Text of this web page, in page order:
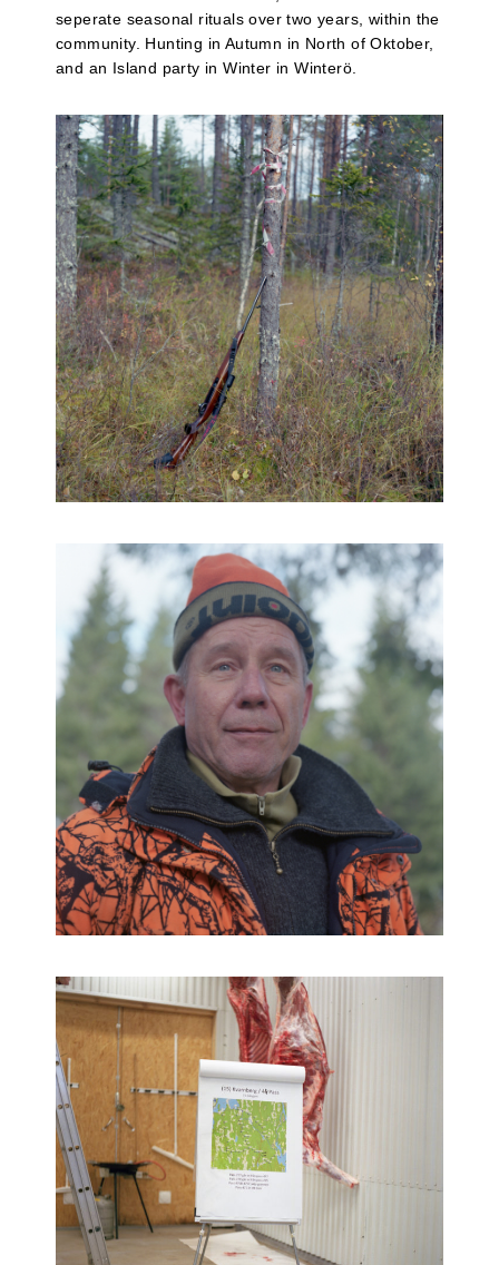
seperate seasonal rituals over two years, within the
community. Hunting in Autumn in North of Oktober,
and an Island party in Winter in Winterö.